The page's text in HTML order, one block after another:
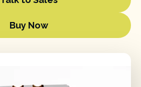
Buy Now